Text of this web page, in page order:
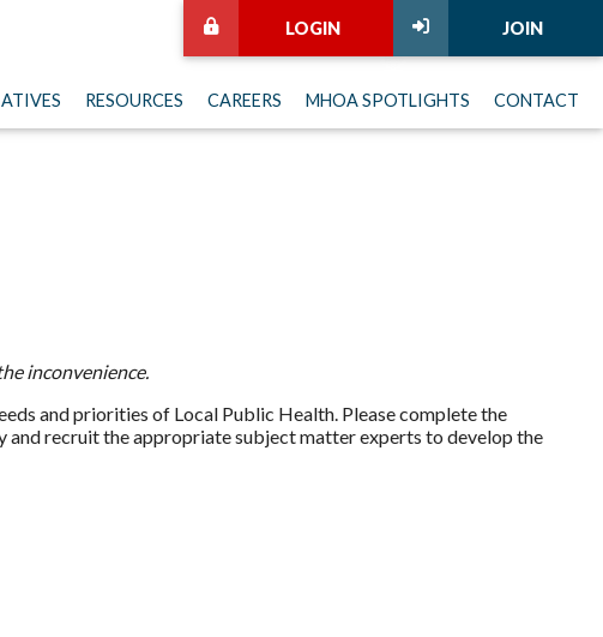
JOIN
LOGIN
RESOURCES CAREERS MHOA SPOTLIGHTS CONTACT
inconvenience.
and priorities of Local Public Health. Please complete the
and recruit the appropriate subject matter experts to develop the